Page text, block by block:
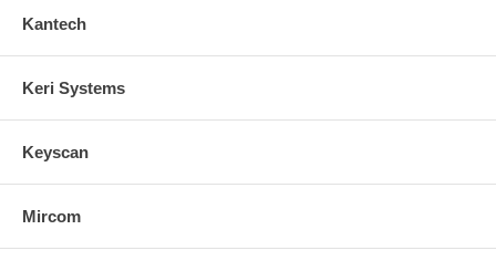
Kantech
Keri Systems
Keyscan
Mircom